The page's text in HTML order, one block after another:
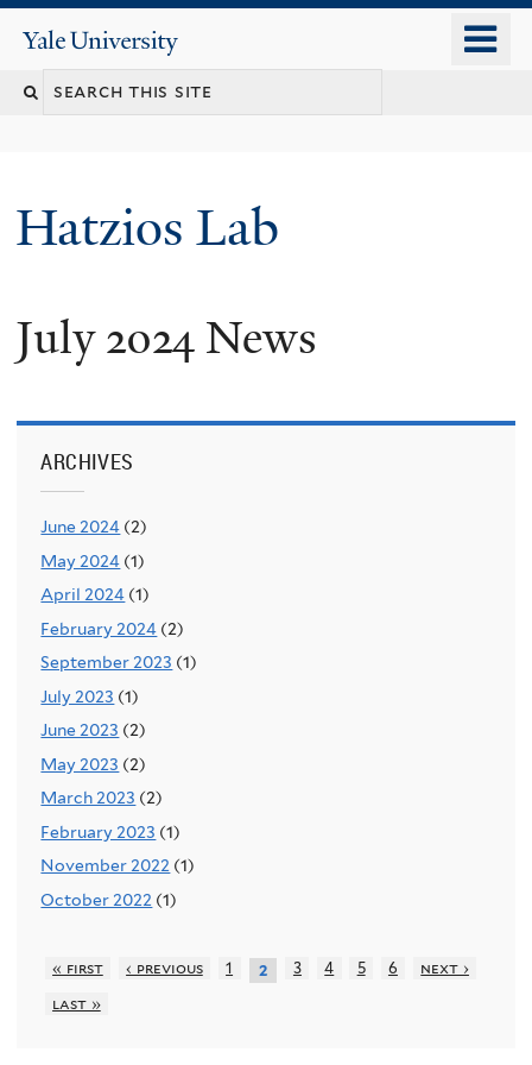
content
Yale
University
Hatzios Lab
July 2024 News
ARCHIVES
June 2024 (2)
May 2024 (1)
April 2024 (1)
February 2024 (2)
September 2023 (1)
July 2023 (1)
June 2023 (2)
May 2023 (2)
March 2023 (2)
February 2023 (1)
November 2022 (1)
October 2022 (1)
« first ‹ previous 1 2 3 4 5 6
next ›
last »